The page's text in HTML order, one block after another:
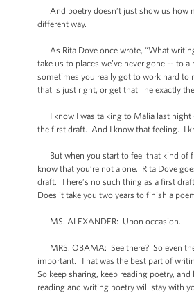
And poetry doesn’t just show us how
different way.
As Rita Dove once wrote, “What
take us to places we’ve never gone -- to
sometimes you really got to work hard to
that is just right, or get that line exactly
I know I was talking to Malia last night
the first draft. And I know that feeling. I
But when you start to feel that kind of
know that you’re not alone. Rita Dove
draft. There’s no such thing as a first
Does it take you two years to finish a
MS. ALEXANDER: Upon occasion.
MRS. OBAMA: See there? So even
important. That was the best part of
So keep sharing, keep reading poetry,
reading and writing poetry will stay with